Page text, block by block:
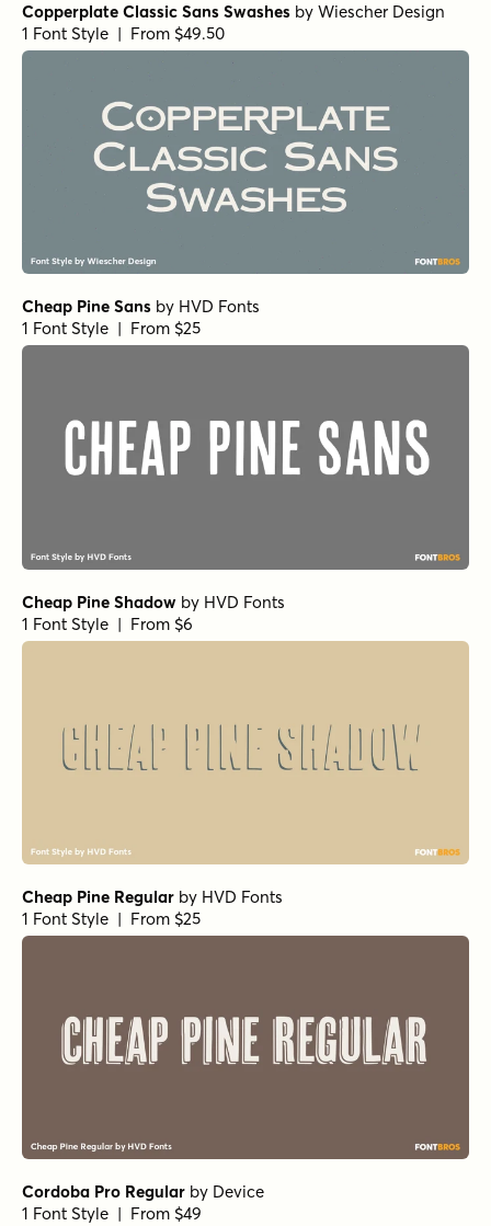
Copperplate Classic Sans Swashes by Wiescher Design
1 Font Style | From $49.50
Cheap Pine Sans by HVD Fonts
1 Font Style | From $25
Cheap Pine Shadow by HVD Fonts
1 Font Style | From $6
Cheap Pine Regular by HVD Fonts
1 Font Style | From $25
Cordoba Pro Regular by Device
1 Font Style | From $49